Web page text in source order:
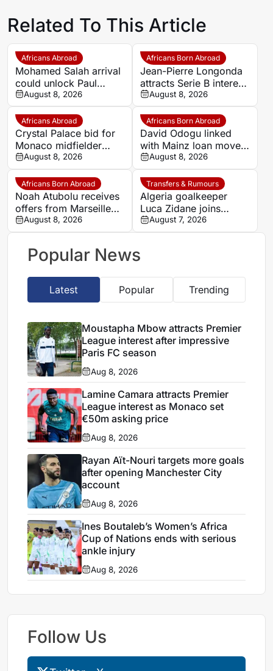
Related To This Article
Africans Abroad
Mohamed Salah arrival
could unlock Paul
Onuachu’s full potential
at Trabzonspor
August 8, 2026
Africans Born Abroad
Jean-Pierre Longonda
attracts Serie B interest
as Catanzaro prepare
move
August 8, 2026
Africans Abroad
Crystal Palace bid for
Monaco midfielder
Lamine Camara
August 8, 2026
Africans Born Abroad
David Odogu linked
with Mainz loan move
from AC Milan
August 8, 2026
Africans Born Abroad
Noah Atubolu receives
offers from Marseille
and Napoli
August 8, 2026
Transfers & Rumours
Algeria goalkeeper
Luca Zidane joins
Leganés on one-year
deal
August 7, 2026
Popular News
Latest Popular Trending
Moustapha Mbow attracts Premier
League interest after impressive
Paris FC season
Aug 8, 2026
Lamine Camara attracts Premier
League interest as Monaco set
€50m asking price
Aug 8, 2026
Rayan Aït-Nouri targets more goals
after opening Manchester City
account
Aug 8, 2026
Ines Boutaleb’s Women’s Africa
Cup of Nations ends with serious
ankle injury
Aug 8, 2026
Follow Us